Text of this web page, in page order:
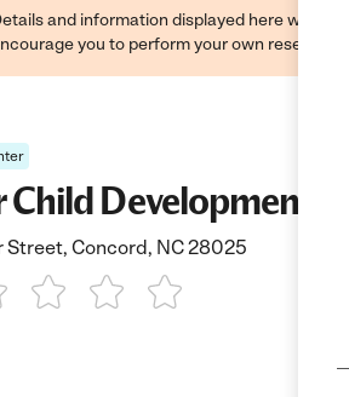
and information displayed here were
you to perform your own research
Development
Street, Concord, NC 28025